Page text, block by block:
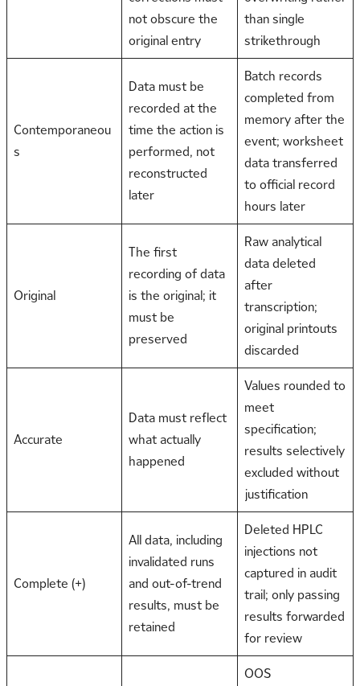
not obscure the
original entry
than single
strikethrough
Contemporaneou
s
Data must be
recorded at the
time the action is
performed, not
reconstructed
later
Batch records
completed from
memory after the
event; worksheet
data transferred
to official record
hours later
Original
The first
recording of data
is the original; it
must be
preserved
Raw analytical
data deleted
after
transcription;
original printouts
discarded
Accurate
Data must reflect
what actually
happened
Values rounded to
meet
specification;
results selectively
excluded without
justification
Complete (+)
All data, including
invalidated runs
and out-of-trend
results, must be
retained
Deleted HPLC
injections not
captured in audit
trail; only passing
results forwarded
for review
OOS